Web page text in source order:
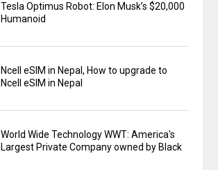
Tesla Optimus Robot: Elon Musk’s $20,000
Humanoid
Ncell eSIM in Nepal, How to upgrade to
Ncell eSIM in Nepal
World Wide Technology WWT: America's
Largest Private Company owned by Black